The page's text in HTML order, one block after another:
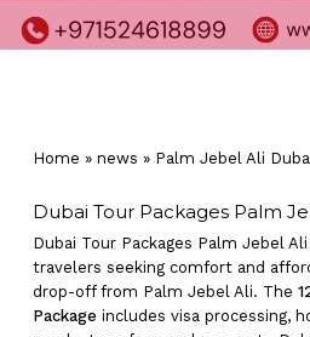
Home » news » Palm Jebel Ali
Dubai Tour Packages Palm
Dubai Tour Packages Palm Jebel
travelers seeking comfort and
drop-off from Palm Jebel Ali. The
Package includes visa processing,